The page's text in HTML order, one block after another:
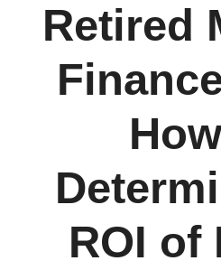
Retired
ROI of